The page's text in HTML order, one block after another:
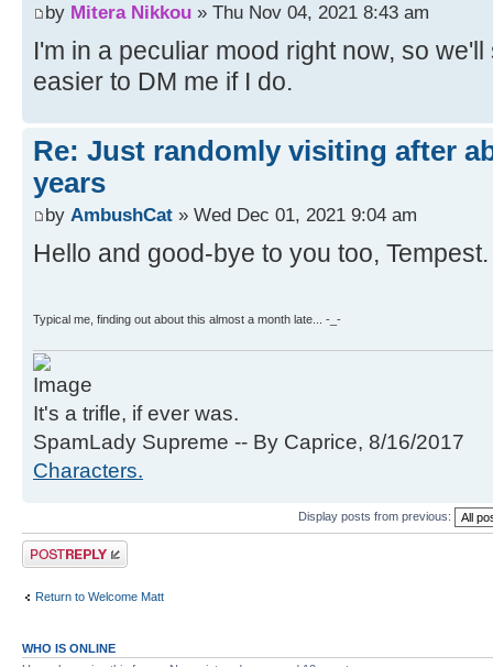
by Mitera Nikkou » Thu Nov 04, 2021 8:43 am
I'm in a peculiar mood right now, so
easier to DM me if I do.
Re: Just randomly visiting after
years
by AmbushCat » Wed Dec 01, 2021 9:04 am
Hello and good-bye to you too, Tempest.
Typical me, finding out about this almost a month late... -_-
It's a trifle, if ever was.
SpamLady Supreme -- By Caprice, 8/16/2017
Characters.
Display posts from previous:
Post a reply
Return to Welcome Matt
WHO IS ONLINE